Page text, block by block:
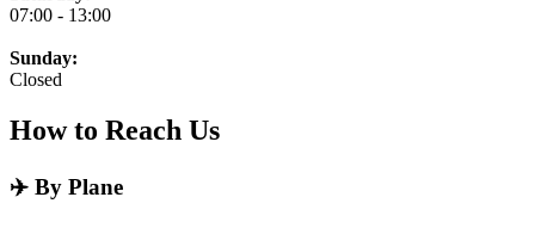
07:00 - 13:00
Sunday:
Closed
How to Reach Us
✈️ By Plane